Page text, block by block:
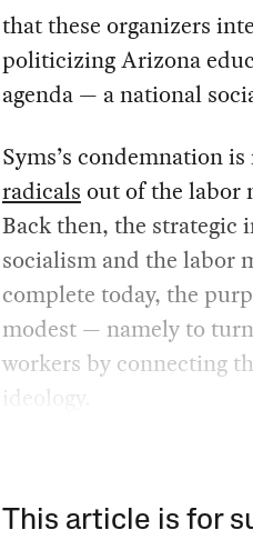
that these organizers
politicizing Arizona
agenda — a national
Syms’s condemnation
radicals out of the labor
Back then, the strategic
socialism and the labor
complete today, the
modest — namely to
workers by connecting
ideology.
This article is for